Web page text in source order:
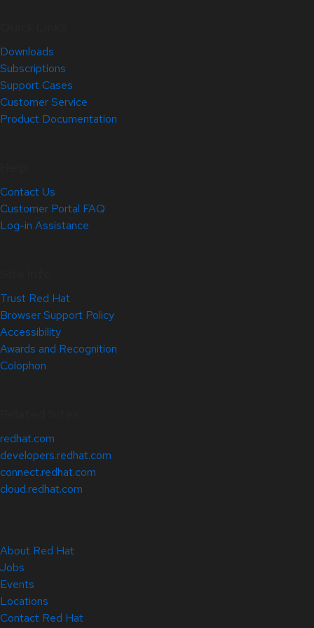
Downloads
Subscriptions
Support Cases
Customer Service
Product Documentation
Contact Us
Customer Portal FAQ
Log-in Assistance
Trust Red Hat
Browser Support Policy
Accessibility
Awards and Recognition
Colophon
redhat.com
developers.redhat.com
connect.redhat.com
cloud.redhat.com
About Red Hat
Jobs
Events
Locations
Contact Red Hat